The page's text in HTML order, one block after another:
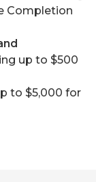
Completion
up to $500
to $5,000 for